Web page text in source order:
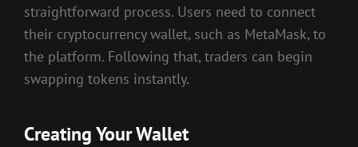
straightforward process. Users need to connect
their cryptocurrency wallet, such as MetaMask, to
the platform. Following that, traders can begin
swapping tokens instantly.
Creating Your Wallet